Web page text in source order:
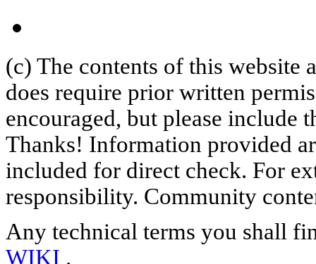
(c) The contents of this website
does require prior written
encouraged, but please include
Thanks! Information provided
included for direct check. For
responsibility. Community
Any technical terms you shall
WIKI .